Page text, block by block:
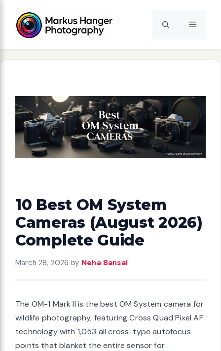
content
Menu
10 Best OM System
Cameras (August 2026)
Complete Guide
March 28, 2026 by Neha Bansal
The OM-1 Mark II is the best OM System camera for
wildlife photography, featuring Cross Quad Pixel AF
technology with 1,053 all cross-type autofocus
points that blanket the entire sensor for